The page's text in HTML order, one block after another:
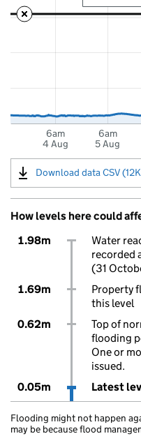
6am
4 Aug
6am
5 Aug
Download data CSV
How levels here could
1.98m
Water
recorded
(31
1.69m
Property
this level
0.62m
Top of
flooding
One or
issued.
0.05m
Latest
Flooding might not happen
may be because flood